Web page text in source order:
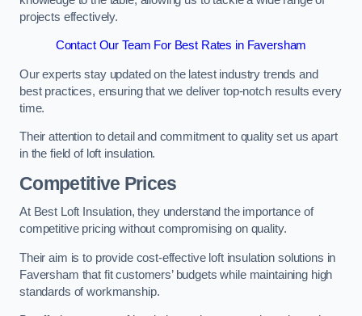
projects effectively.
Contact Our Team For Best Rates in Faversham
Our experts stay updated on the latest industry trends and
best practices, ensuring that we deliver top-notch results every
time.
Their attention to detail and commitment to quality set us apart
in the field of loft insulation.
Competitive Prices
At Best Loft Insulation, they understand the importance of
competitive pricing without compromising on quality.
Their aim is to provide cost-effective loft insulation solutions in
Faversham that fit customers’ budgets while maintaining high
standards of workmanship.